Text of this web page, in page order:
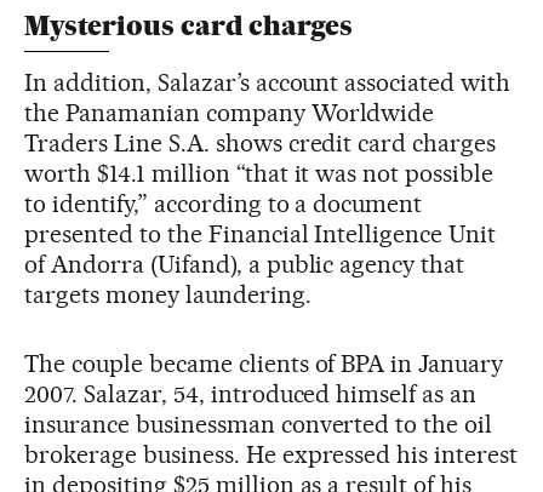
Mysterious card charges
In addition, Salazar’s account associated with
the Panamanian company Worldwide
Traders Line S.A. shows credit card charges
worth $14.1 million “that it was not possible
to identify,” according to a document
presented to the Financial Intelligence Unit
of Andorra (Uifand), a public agency that
targets money laundering.
The couple became clients of BPA in January
2007. Salazar, 54, introduced himself as an
insurance businessman converted to the oil
brokerage business. He expressed his interest
in depositing $25 million as a result of his